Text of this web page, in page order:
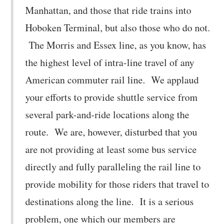
Manhattan, and those that ride trains into
Hoboken Terminal, but also those who do not.
The Morris and Essex line, as you know, has
the highest level of intra-line travel of any
American commuter rail line. We applaud
your efforts to provide shuttle service from
several park-and-ride locations along the
route. We are, however, disturbed that you
are not providing at least some bus service
directly and fully paralleling the rail line to
provide mobility for those riders that travel to
destinations along the line. It is a serious
problem, one which our members are